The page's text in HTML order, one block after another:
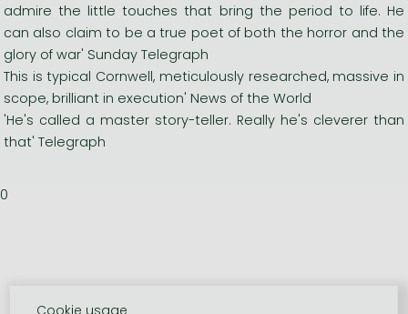
admire the little touches that bring the period to life. He
can also claim to be a true poet of both the horror and the
glory of war' Sunday Telegraph
This is typical Cornwell, meticulously researched, massive in
scope, brilliant in execution' News of the World
'He's called a master story-teller. Really he's cleverer than
that' Telegraph
0
Cookie usage